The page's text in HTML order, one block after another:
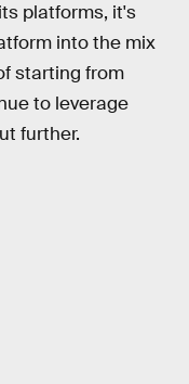
platforms, it's
into the mix
starting from
to leverage
further.